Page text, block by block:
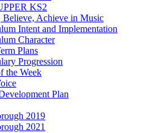
KS2
Believe, Achieve in Music
Intent and Implementation
Character
Plans
Progression
the Week
Plan
2019
2021